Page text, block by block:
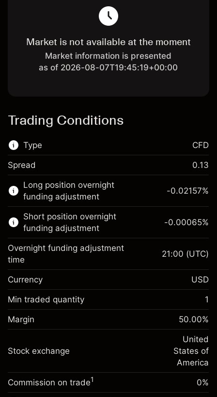
Market is not available at the moment
Market information is presented
as of 2026-08-07T19:45:19+00:00
Trading Conditions
Type
This financial market is available for CFD
trading.
Learn more about:
CFDs
CFD
Spread 0.13
Long position overnight
funding adjustment
Margin. Your investment
$1,000.00
Overnight funding
adjustment
Charges from full value of
position
%
(-$0.43)
Money from leverage ~
Go to platform
-0.02157%
Short position overnight
funding adjustment
Margin. Your investment
$1,000.00
Overnight funding
Charges from full value of
-0.000654
%
(-$0.01)
Trade size with leverage ~$2,000.00
Money from leverage ~
-0.00065%
Overnight funding adjustment
time
21:00 (UTC)
Currency USD
Min traded quantity 1
Margin 50.00%
Stock exchange
United
States of
America
Commission on trade1 0%